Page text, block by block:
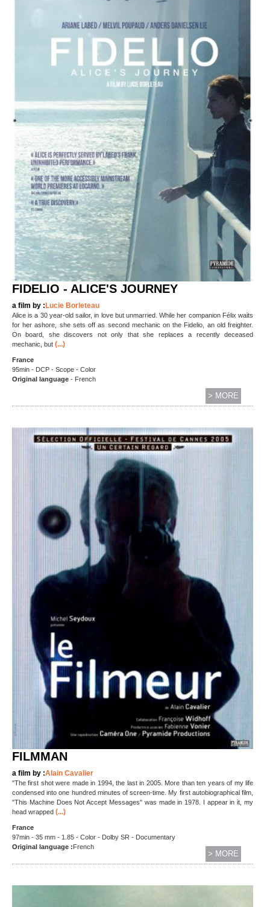
FIDELIO - ALICE'S JOURNEY
a film by : Lucie Borleteau
Alice is a 30 year-old sailor, in love but unmarried. While her companion Félix waits
for her ashore, she sets off as second mechanic on the Fidelio, an old freighter.
On board, she discovers not only that she replaces a recently deceased
mechanic, but (...)
France
95min - DCP - Scope - Color
Original language - French
> MORE
FILMMAN
a film by :Alain Cavalier
"The first shot were made in 1994, the last in 2005. More than ten years of my life
condensed into one hundred minutes of screen-time. My first autobiographical film,
"This Machine Does Not Accept Messages" was made in 1978. I appear in it, my
head wrapped (...)
France
97min - 35 mm - 1.85 - Color - Dolby SR - Documentary
Original language :French
> MORE